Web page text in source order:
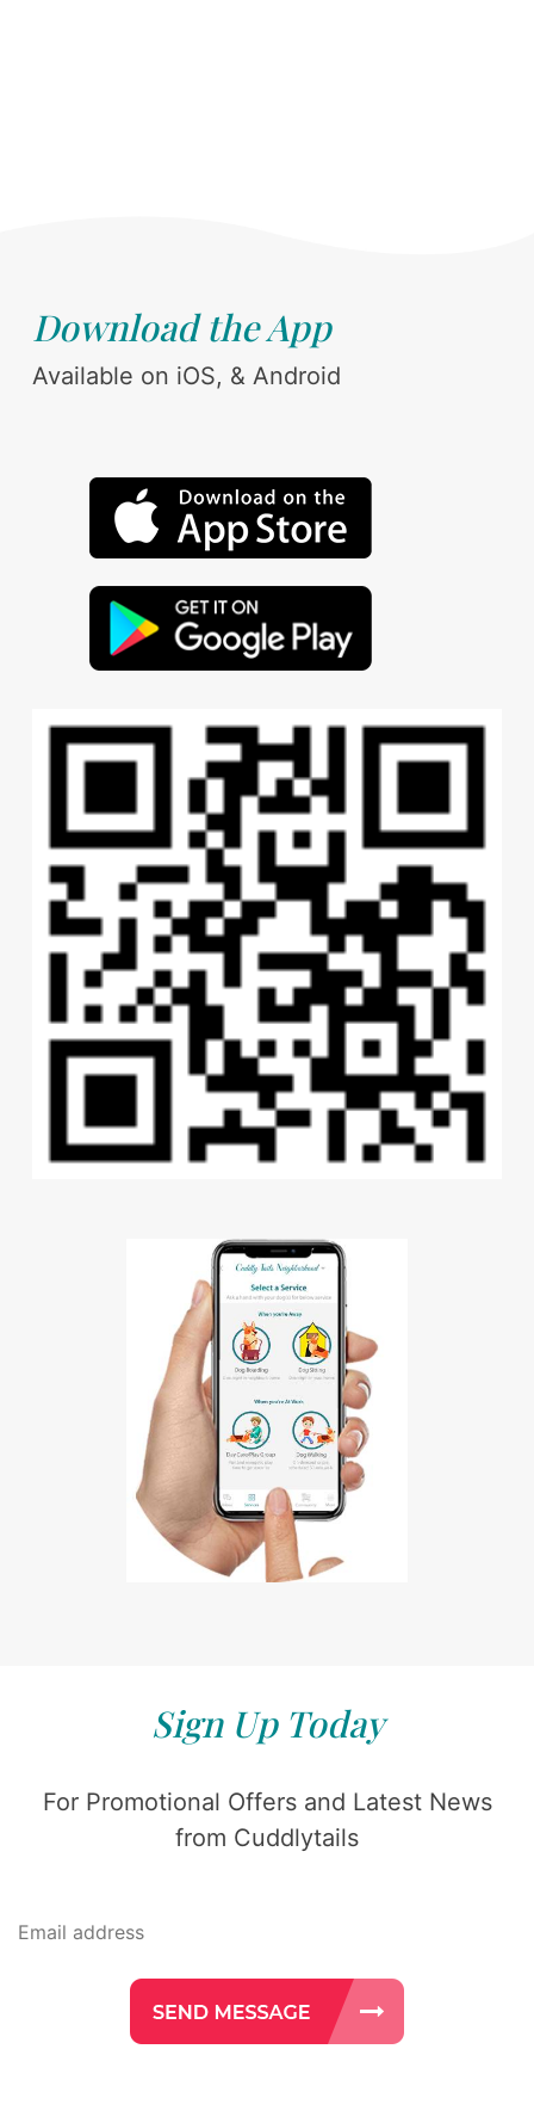
Download the App
Available on iOS, & Android
Sign Up Today
For Promotional Offers and Latest News
from Cuddlytails